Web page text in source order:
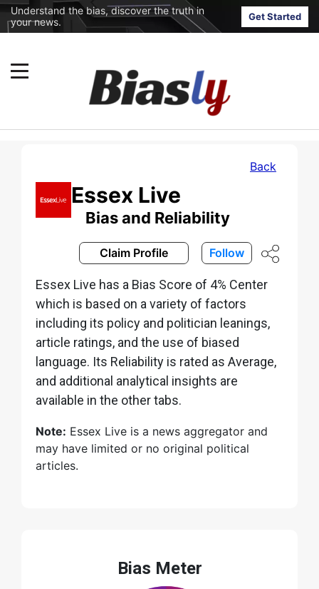
Understand the bias, discover the truth in
your news.
Get Started
Back
Essex Live
Bias and Reliability
Claim Profile Follow
Essex Live has a Bias Score of 4% Center
which is based on a variety of factors
including its policy and politician leanings,
article ratings, and the use of biased
language. Its Reliability is rated as Average,
and additional analytical insights are
available in the other tabs.
Note: Essex Live is a news aggregator and
may have limited or no original political
articles.
Bias Meter